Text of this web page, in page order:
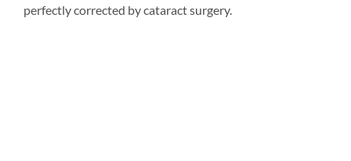
perfectly corrected by cataract surgery.